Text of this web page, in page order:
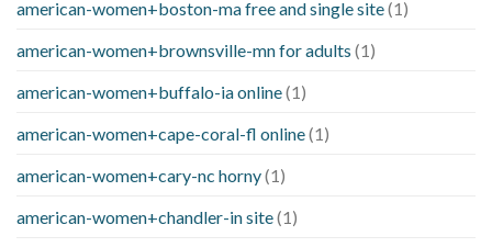
american-women+boston-ma free and single site(1)
american-women+brownsville-mn for adults (1)
american-women+buffalo-ia online(1)
american-women+cape-coral-fl online(1)
american-women+cary-nc horny(1)
american-women+chandler-in site(1)